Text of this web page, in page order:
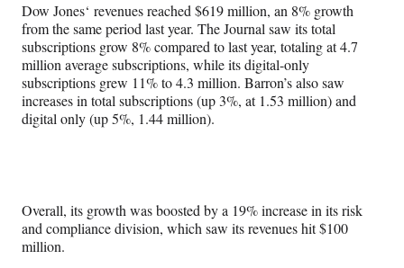
Dow Jones‘ revenues reached $619 million, an 8% growth
from the same period last year. The Journal saw its total
subscriptions grow 8% compared to last year, totaling at 4.7
million average subscriptions, while its digital-only
subscriptions grew 11% to 4.3 million. Barron’s also saw
increases in total subscriptions (up 3%, at 1.53 million) and
digital only (up 5%, 1.44 million).
Overall, its growth was boosted by a 19% increase in its risk
and compliance division, which saw its revenues hit $100
million.